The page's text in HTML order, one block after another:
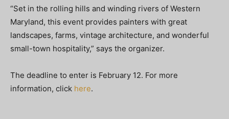
“Set in the rolling hills and winding rivers of Western
Maryland, this event provides painters with great
landscapes, farms, vintage architecture, and wonderful
small-town hospitality,” says the organizer.
The deadline to enter is February 12. For more
information, click here.